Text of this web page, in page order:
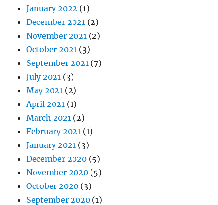
January 2022 (1)
December 2021 (2)
November 2021 (2)
October 2021 (3)
September 2021 (7)
July 2021 (3)
May 2021 (2)
April 2021 (1)
March 2021 (2)
February 2021 (1)
January 2021 (3)
December 2020 (5)
November 2020 (5)
October 2020 (3)
September 2020 (1)